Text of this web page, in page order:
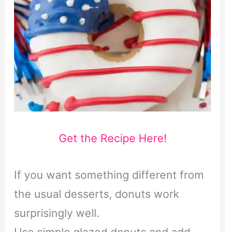
Get the Recipe Here!
If you want something different from
the usual desserts, donuts work
surprisingly well.